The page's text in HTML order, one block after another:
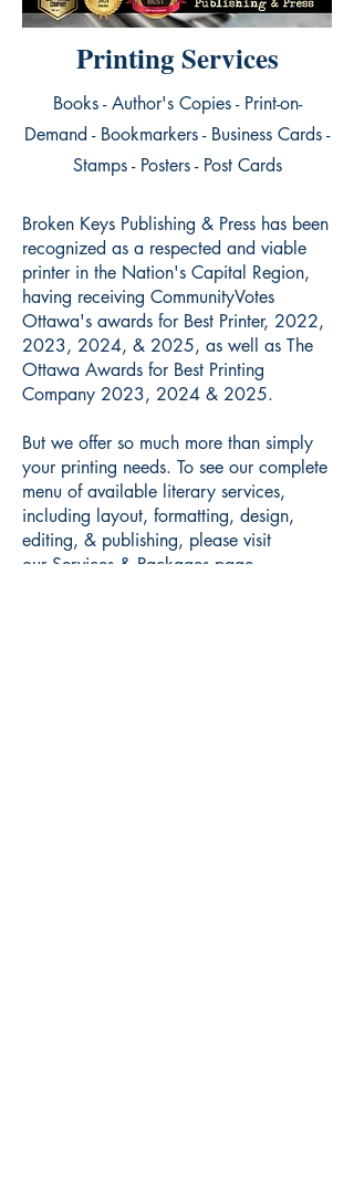
Printing Services
Books - Author's Copies - Print-on-
Demand - Bookmarkers - Business Cards -
Stamps - Posters - Post Cards
Broken Keys Publishing & Press has been
recognized as a respected and viable
printer in the Nation's Capital Region,
having receiving CommunityVotes
Ottawa's awards for Best Printer, 2022,
2023, 2024, & 2025, as well as The
Ottawa Awards for Best Printing
Company 2023, 2024 & 2025.
But we offer so much more than simply
your printing needs. To see our complete
menu of available literary services,
including layout, formatting, design,
editing, & publishing, please visit
our Services & Packages page